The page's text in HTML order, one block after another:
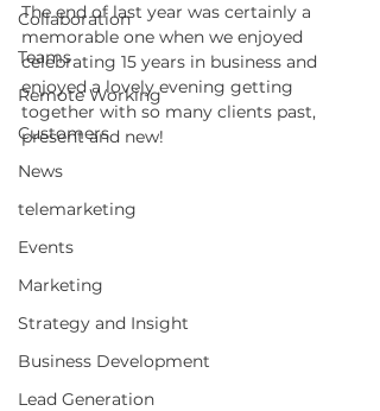
Collaboration
Teams
Remote Working
Customers
News
telemarketing
Events
Marketing
Strategy and Insight
Business Development
Lead Generation
The end of last year was certainly a
memorable one when we enjoyed
celebrating 15 years in business and
enjoyed a lovely evening getting
together with so many clients past,
present and new!